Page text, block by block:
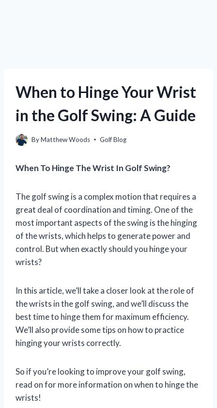
When to Hinge Your Wrist
in the Golf Swing: A Guide
ByMatthew Woods Golf Blog
When To Hinge The Wrist In Golf Swing?
The golf swing is a complex motion that requires a
great deal of coordination and timing. One of the
most important aspects of the swing is the hinging
of the wrists, which helps to generate power and
control. But when exactly should you hinge your
wrists?
In this article, we’ll take a closer look at the role of
the wrists in the golf swing, and we’ll discuss the
best time to hinge them for maximum efficiency.
We’ll also provide some tips on how to practice
hinging your wrists correctly.
So if you’re looking to improve your golf swing,
read on for more information on when to hinge the
wrists!